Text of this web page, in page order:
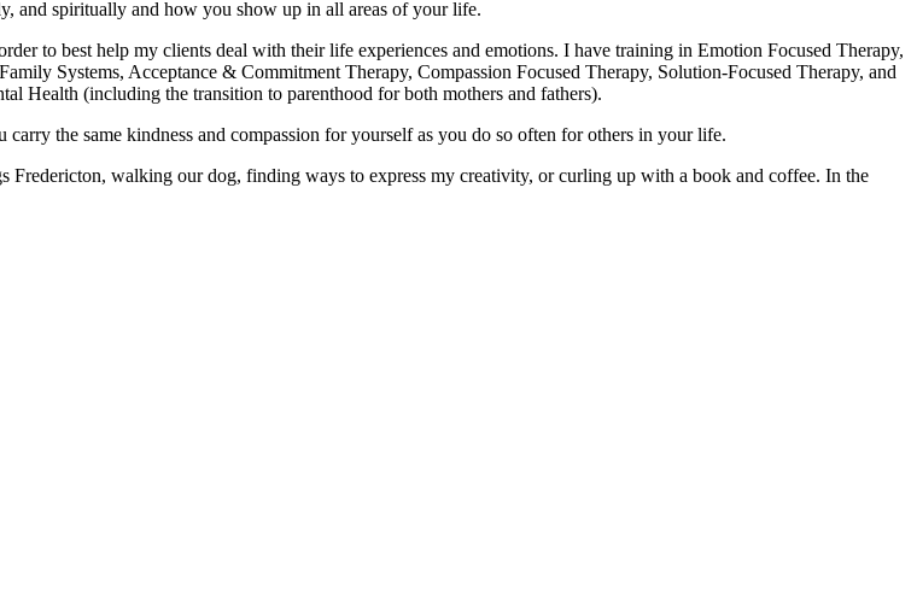
and spiritually and how you show up in all areas of your life.
to best help my clients deal with their life experiences and emotions. I have training in Emotion Focused Therapy,
Systems, Acceptance & Commitment Therapy, Compassion Focused Therapy, Solution-Focused Therapy, and
Health (including the transition to parenthood for both mothers and fathers).
the same kindness and compassion for yourself as you do so often for others in your life.
walking our dog, finding ways to express my creativity, or curling up with a book and coffee. In the